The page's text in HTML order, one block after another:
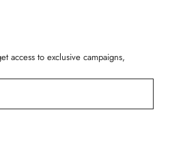
access to exclusive campaigns,